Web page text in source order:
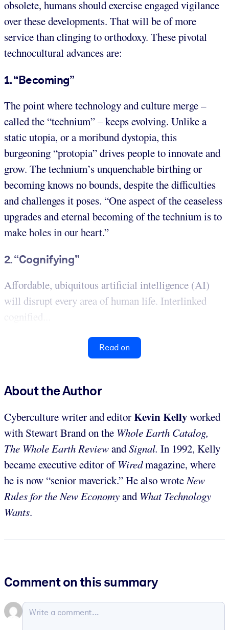
obsolete, humans should exercise engaged vigilance
over these developments. That will be of more
service than clinging to orthodoxy. These pivotal
technocultural advances are:
1. “Becoming”
The point where technology and culture merge –
called the “technium” – keeps evolving. Unlike a
static utopia, or a moribund dystopia, this
burgeoning “protopia” drives people to innovate and
grow. The technium’s unquenchable birthing or
becoming knows no bounds, despite the difficulties
and challenges it poses. “One aspect of the ceaseless
upgrades and eternal becoming of the technium is to
make holes in our heart.”
2. “Cognifying”
Affordable, ubiquitous artificial intelligence (AI)
will disrupt every area of human life. Interlinked
cognified...
Read on
About the Author
Cyberculture writer and editorKevin Kellyworked
with Stewart Brand on the Whole Earth Catalog,
The Whole Earth ReviewandSignal. In 1992, Kelly
became executive editor ofWiredmagazine, where
he is now “senior maverick.” He also wroteNew
Rules for the New Economyand What Technology
Wants.
Comment on this summary